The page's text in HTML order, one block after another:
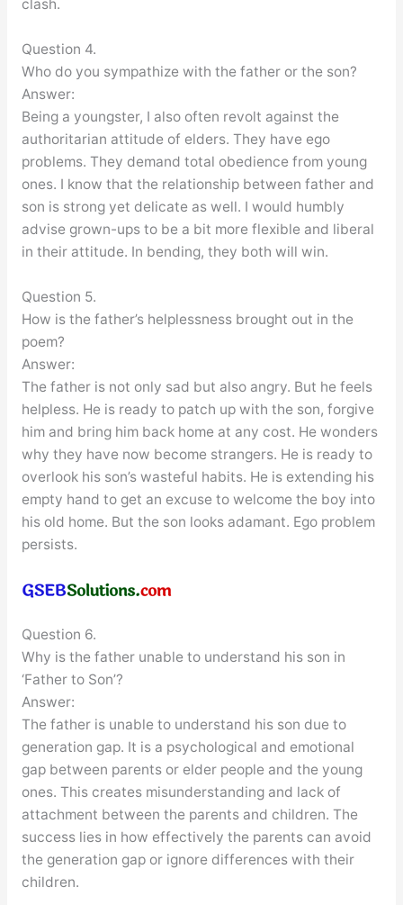
clash.
Question 4.
Who do you sympathize with the father or the son?
Answer:
Being a youngster, I also often revolt against the
authoritarian attitude of elders. They have ego
problems. They demand total obedience from young
ones. I know that the relationship between father and
son is strong yet delicate as well. I would humbly
advise grown-ups to be a bit more flexible and liberal
in their attitude. In bending, they both will win.
Question 5.
How is the father’s helplessness brought out in the
poem?
Answer:
The father is not only sad but also angry. But he feels
helpless. He is ready to patch up with the son, forgive
him and bring him back home at any cost. He wonders
why they have now become strangers. He is ready to
overlook his son’s wasteful habits. He is extending his
empty hand to get an excuse to welcome the boy into
his old home. But the son looks adamant. Ego problem
persists.
Question 6.
Why is the father unable to understand his son in
‘Father to Son’?
Answer:
The father is unable to understand his son due to
generation gap. It is a psychological and emotional
gap between parents or elder people and the young
ones. This creates misunderstanding and lack of
attachment between the parents and children. The
success lies in how effectively the parents can avoid
the generation gap or ignore differences with their
children.